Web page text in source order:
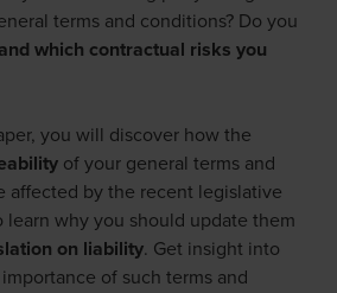
terms and conditions? Do you
which contractual risks you
you will discover how the
of your general terms and
affected by the recent legislative
learn why you should update them
on liability. Get insight into
of such terms and